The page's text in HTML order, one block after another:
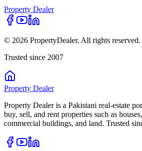
Property Dealer
© 2026 PropertyDealer. All rights reserved.
Trusted since 2007
Property Dealer
Property Dealer is a Pakistani real-estate
buy, sell, and rent properties such as
commercial buildings, and land. Trusted